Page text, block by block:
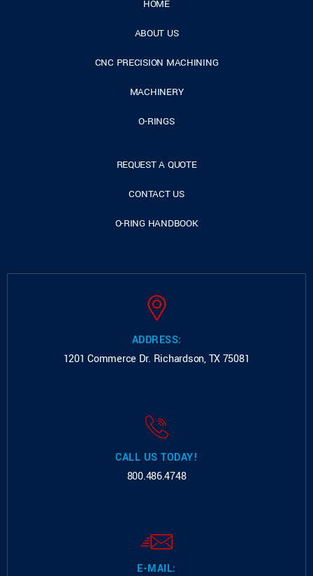
HOME
ABOUT US
CNC PRECISION MACHINING
MACHINERY
O-RINGS
REQUEST A QUOTE
CONTACT US
O-RING HANDBOOK
ADDRESS:
1201 Commerce Dr. Richardson, TX 75081
CALL US TODAY!
800.486.4748
E-MAIL: